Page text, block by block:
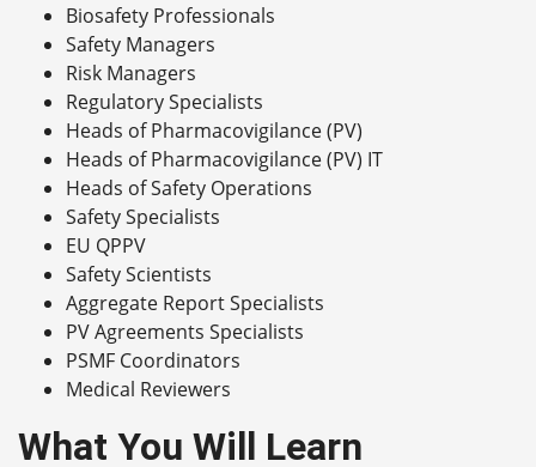
Biosafety Professionals
Safety Managers
Risk Managers
Regulatory Specialists
Heads of Pharmacovigilance (PV)
Heads of Pharmacovigilance (PV) IT
Heads of Safety Operations
Safety Specialists
EU QPPV
Safety Scientists
Aggregate Report Specialists
PV Agreements Specialists
PSMF Coordinators
Medical Reviewers
What You Will Learn